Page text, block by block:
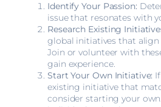
Identify Your Passion:
issue that resonates with
Research Existing
global initiatives that align
Join or volunteer with
gain experience.
Start Your Own Initiative:
existing initiative that
consider starting your